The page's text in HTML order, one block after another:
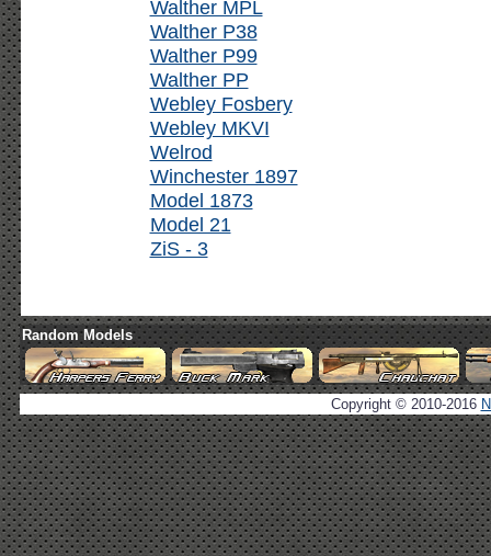
Walther MPL
Walther P38
Walther P99
Walther PP
Webley Fosbery
Webley MKVI
Welrod
Winchester 1897
Model 1873
Model 21
ZiS - 3
Random Models
Copyright © 2010-2016